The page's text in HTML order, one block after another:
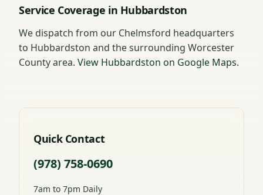
Service Coverage in Hubbardston
We dispatch from our Chelmsford headquarters
to Hubbardston and the surrounding Worcester
County area. View Hubbardston on Google Maps.
Quick Contact
(978) 758-0690
7am to 7pm Daily